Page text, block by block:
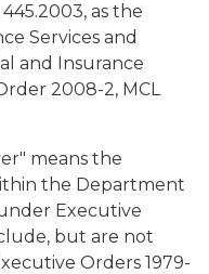
as the
Services and
and Insurance
2008-2, MCL
means the
the Department
Executive
but are not
Orders 1979-